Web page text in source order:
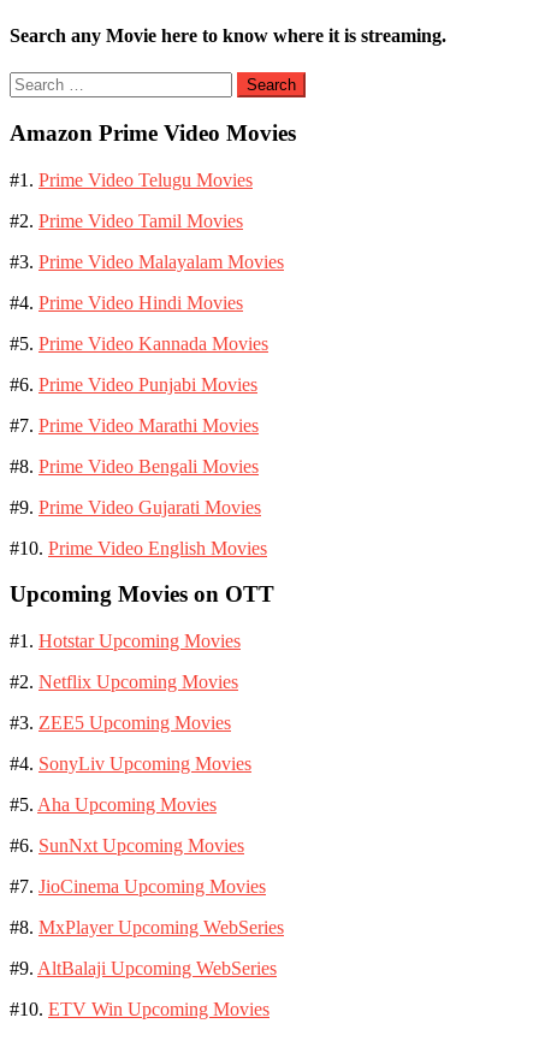
Search any Movie here to know where it is streaming.
Search
for:
Amazon Prime Video Movies
#1. Prime Video Telugu Movies
#2. Prime Video Tamil Movies
#3. Prime Video Malayalam Movies
#4. Prime Video Hindi Movies
#5. Prime Video Kannada Movies
#6. Prime Video Punjabi Movies
#7. Prime Video Marathi Movies
#8. Prime Video Bengali Movies
#9. Prime Video Gujarati Movies
#10. Prime Video English Movies
Upcoming Movies on OTT
#1. Hotstar Upcoming Movies
#2. Netflix Upcoming Movies
#3. ZEE5 Upcoming Movies
#4. SonyLiv Upcoming Movies
#5. Aha Upcoming Movies
#6. SunNxt Upcoming Movies
#7. JioCinema Upcoming Movies
#8. MxPlayer Upcoming WebSeries
#9. AltBalaji Upcoming WebSeries
#10. ETV Win Upcoming Movies